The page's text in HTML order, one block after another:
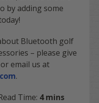
by adding some
Bluetooth golf
– please give
email us at
.
Time: 4 mins